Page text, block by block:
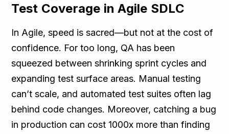
Test Coverage in Agile SDLC
In Agile, speed is sacred—but not at the cost of
confidence. For too long, QA has been
squeezed between shrinking sprint cycles and
expanding test surface areas. Manual testing
can’t scale, and automated test suites often lag
behind code changes. Moreover, catching a bug
in production can cost 1000x more than finding